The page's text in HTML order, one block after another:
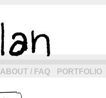
ABOUT / FAQ PORTFOLIO